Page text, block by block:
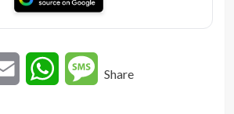
Email WhatsAppMessage
Share